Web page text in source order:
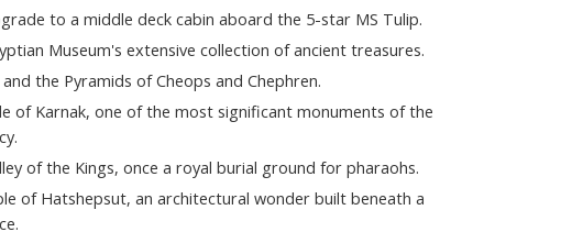
to a middle deck cabin aboard the 5-star MS Tulip.
Museum's extensive collection of ancient treasures.
the Pyramids of Cheops and Chephren.
of Karnak, one of the most significant monuments of the
of the Kings, once a royal burial ground for pharaohs.
of Hatshepsut, an architectural wonder built beneath a